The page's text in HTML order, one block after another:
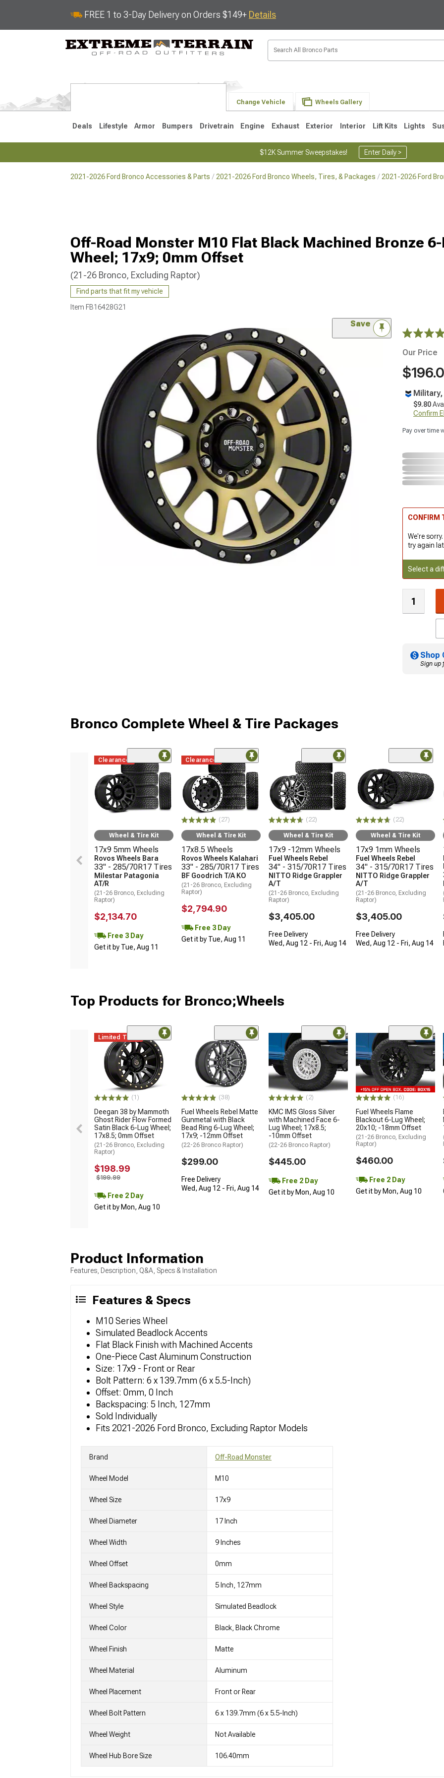
FREE 1 to 3-Day Delivery on Orders $149+ Details
Change Vehicle Wheels Gallery
Deals Lifestyle Armor Bumpers Drivetrain Engine Exhaust Exterior Interior Lift Kits Lights
$12K Summer Sweepstakes! Enter Daily >
2021-2026 Ford Bronco Accessories & Parts 2021-2026 Ford Bronco Wheels, Tires, & Packages 2021-2026 Ford
Off-Road Monster M10 Flat Black Machined Bronze 6-
Wheel; 17x9; 0mm Offset
(21-26 Bronco, Excluding Raptor)
Find parts that fit my vehicle
Item FB16428G21
Save
Our Price
$9.80
Confirm
Pay over time
CONFIRM
We're
try again
Select a
Shop
Sign up
Bronco Complete Wheel & Tire Packages
Clearance
Wheel & Tire Kit
17x9 5mm Wheels
Rovos Wheels Bara
33" - 285/70R17 Tires
Milestar Patagonia
AT/R
(21-26 Bronco, Excluding
Raptor)
$2,134.70
Free 3 Day
Get it by Tue, Aug 11
Clearance
(27)
Wheel & Tire Kit
17x8.5 Wheels
Rovos Wheels Kalahari
33" - 285/70R17 Tires
BF Goodrich T/A KO
(21-26 Bronco, Excluding
Raptor)
$2,794.90
Free 3 Day
Get it by Tue, Aug 11
(22)
Wheel & Tire Kit
17x9 -12mm Wheels
Fuel Wheels Rebel
34" - 315/70R17 Tires
NITTO Ridge Grappler
A/T
(21-26 Bronco, Excluding
Raptor)
$3,405.00
Free Delivery
Wed, Aug 12 - Fri, Aug 14
(22)
Wheel & Tire Kit
17x9 1mm Wheels
Fuel Wheels Rebel
34" - 315/70R17 Tires
NITTO Ridge Grappler
A/T
(21-26 Bronco, Excluding
Raptor)
$3,405.00
Free Delivery
Wed, Aug 12 - Fri, Aug 14
Top Products for Bronco;Wheels
Limited Time
(1)
Deegan 38 by Mammoth
Ghost Rider Flow Formed
Satin Black 6-Lug Wheel;
17x8.5; 0mm Offset
(21-26 Bronco, Excluding
Raptor)
$198.99
$199.99
Free 2 Day
Get it by Mon, Aug 10
(38)
Fuel Wheels Rebel Matte
Gunmetal with Black
Bead Ring 6-Lug Wheel;
17x9; -12mm Offset
(22-26 Bronco Raptor)
$299.00
Free Delivery
Wed, Aug 12 - Fri, Aug 14
(2)
KMC IMS Gloss Silver
with Machined Face 6-
Lug Wheel; 17x8.5;
-10mm Offset
(22-26 Bronco Raptor)
$445.00
Free 2 Day
Get it by Mon, Aug 10
(16)
Fuel Wheels Flame
Blackout 6-Lug Wheel;
20x10; -18mm Offset
(21-26 Bronco, Excluding
Raptor)
$460.00
Free 2 Day
Get it by Mon, Aug 10
Product Information
Features, Description, Q&A, Specs & Installation
Features & Specs
M10 Series Wheel
Simulated Beadlock Accents
Flat Black Finish with Machined Accents
One-Piece Cast Aluminum Construction
Size: 17x9 - Front or Rear
Bolt Pattern: 6 x 139.7mm (6 x 5.5-Inch)
Offset: 0mm, 0 Inch
Backspacing: 5 Inch, 127mm
Sold Individually
Fits 2021-2026 Ford Bronco, Excluding Raptor Models
Brand Off-Road Monster
Wheel Model M10
Wheel Size 17x9
Wheel Diameter 17 Inch
Wheel Width 9 Inches
Wheel Offset 0mm
Wheel Backspacing 5 Inch, 127mm
Wheel Style Simulated Beadlock
Wheel Color Black, Black Chrome
Wheel Finish Matte
Wheel Material Aluminum
Wheel Placement Front or Rear
Wheel Bolt Pattern 6 x 139.7mm (6 x 5.5-Inch)
Wheel Weight Not Available
Wheel Hub Bore Size 106.40mm